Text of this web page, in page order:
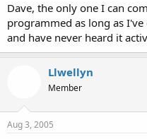
Dave, the only one I can
programmed as long as
and have never heard it
Llwellyn
Member
Aug 3, 2005